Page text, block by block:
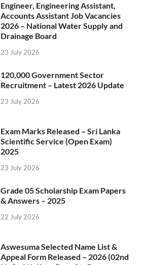
Engineer, Engineering Assistant,
Accounts Assistant Job Vacancies
2026 – National Water Supply and
Drainage Board
23 July 2026
120,000 Government Sector
Recruitment – Latest 2026 Update
23 July 2026
Exam Marks Released – Sri Lanka
Scientific Service (Open Exam)
2025
23 July 2026
Grade 05 Scholarship Exam Papers
& Answers – 2025
22 July 2026
Aswesuma Selected Name List &
Appeal Form Released – 2026 (02nd